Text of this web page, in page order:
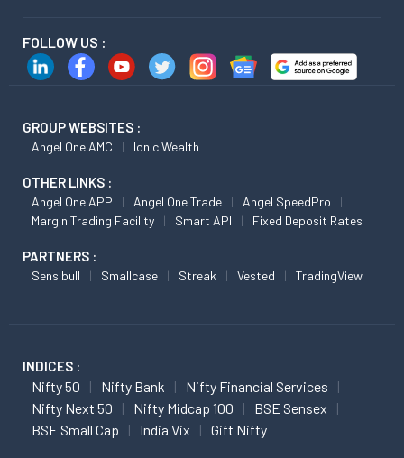
FOLLOW US :
GROUP WEBSITES :
Angel One AMC Ionic Wealth
OTHER LINKS :
Angel One APP Angel One Trade
Angel SpeedPro
Margin Trading Facility
Smart API Fixed Deposit Rates
PARTNERS :
Sensibull Smallcase Streak Vested TradingView
INDICES :
Nifty 50 Nifty Bank
Nifty Financial Services
Nifty Next 50
Nifty Midcap 100
BSE Sensex
BSE Small Cap
India Vix Gift Nifty